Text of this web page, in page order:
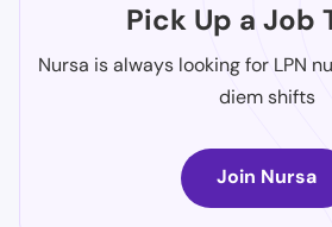
Pick Up a Job
Nursa is always looking for LPN
diem shifts
Join Nursa